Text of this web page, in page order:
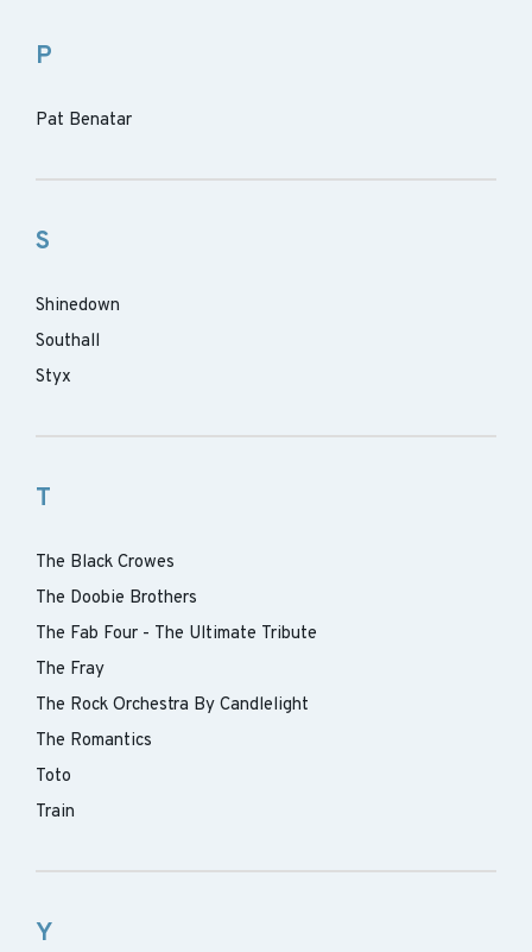
P
Pat Benatar
S
Shinedown
Southall
Styx
T
The Black Crowes
The Doobie Brothers
The Fab Four - The Ultimate Tribute
The Fray
The Rock Orchestra By Candlelight
The Romantics
Toto
Train
Y